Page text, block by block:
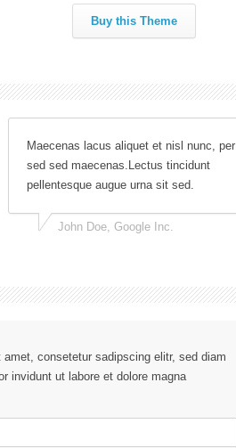
Buy this Theme
Maecenas lacus aliquet et nisl nunc, per
sed sed maecenas.Lectus tincidunt
pellentesque augue urna sit sed.
John Doe, Google Inc.
amet, consetetur sadipscing elitr, sed diam
invidunt ut labore et dolore magna